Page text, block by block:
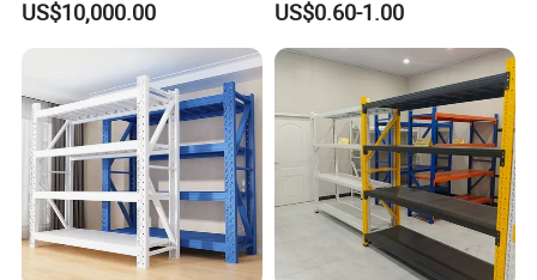
High-quality steel
Q235B/Q355
Surface
Treatment
Powder coating
Feature
Corrosion
Protection
Design &
Structure
Design
CAD Drawing
Professional
Fifo Filo Remote Control
US$10,000.00
Racking Shelving System
for Cold Room
US$0.60-1.00